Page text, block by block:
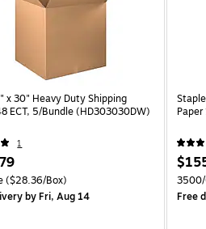
x 30" Heavy Duty Shipping
ECT, 5/Bundle (HD303030DW)
1
($28.36/Box)
by Fri, Aug 14
Free